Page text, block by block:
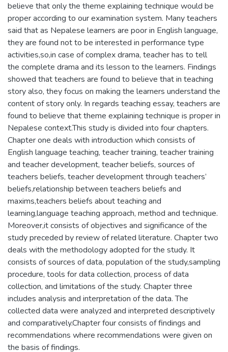
believe that only the theme explaining technique would be
proper according to our examination system. Many teachers
said that as Nepalese learners are poor in English language,
they are found not to be interested in performance type
activities,so,in case of complex drama, teacher has to tell
the complete drama and its lesson to the learners. Findings
showed that teachers are found to believe that in teaching
story also, they focus on making the learners understand the
content of story only. In regards teaching essay, teachers are
found to believe that theme explaining technique is proper in
Nepalese context.This study is divided into four chapters.
Chapter one deals with introduction which consists of
English language teaching, teacher training, teacher training
and teacher development, teacher beliefs, sources of
teachers beliefs, teacher development through teachers’
beliefs,relationship between teachers beliefs and
maxims,teachers beliefs about teaching and
learning,language teaching approach, method and technique.
Moreover,it consists of objectives and significance of the
study preceded by review of related literature. Chapter two
deals with the methodology adopted for the study. It
consists of sources of data, population of the study,sampling
procedure, tools for data collection, process of data
collection, and limitations of the study. Chapter three
includes analysis and interpretation of the data. The
collected data were analyzed and interpreted descriptively
and comparatively.Chapter four consists of findings and
recommendations where recommendations were given on
the basis of findings.